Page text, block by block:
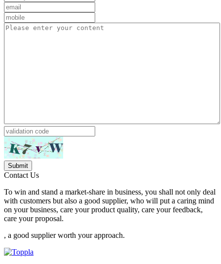
Contact Us
To win and stand a market-share in business, you shall not only deal
with customers but also a good supplier, who will put a caring mind
on your business, care your product quality, care your feedback,
care your proposal.
, a good supplier worth your approach.